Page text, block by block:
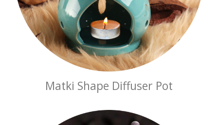
Matki Shape Diffuser Pot